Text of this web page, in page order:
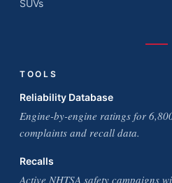
SUVs
TOOLS
Reliability Database
Engine-by-engine ratings for
complaints and recall data.
Recalls
Active NHTSA safety campaigns